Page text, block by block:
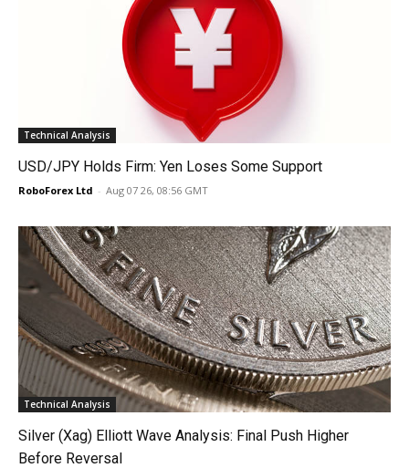
Technical Analysis
USD/JPY Holds Firm: Yen Loses Some Support
RoboForex Ltd - Aug 07 26, 08:56 GMT
Technical Analysis
Silver (Xag) Elliott Wave Analysis: Final Push Higher
Before Reversal